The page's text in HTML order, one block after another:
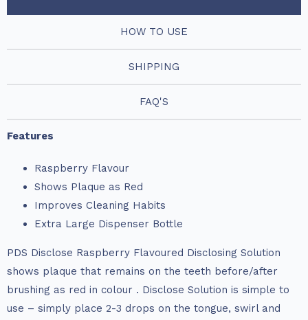
HOW TO USE
SHIPPING
FAQ'S
Features
Raspberry Flavour
Shows Plaque as Red
Improves Cleaning Habits
Extra Large Dispenser Bottle
PDS Disclose Raspberry Flavoured Disclosing Solution
shows plaque that remains on the teeth before/after
brushing as red in colour . Disclose Solution is simple to
use – simply place 2-3 drops on the tongue, swirl and